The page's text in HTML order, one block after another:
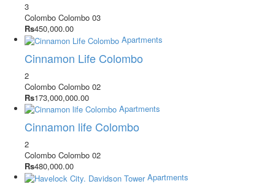
3
Colombo Colombo 03
Rs450,000.00
Apartments
Cinnamon Life Colombo
2
Colombo Colombo 02
Rs173,000,000.00
Apartments
Cinnamon life Colombo
2
Colombo Colombo 02
Rs480,000.00
Apartments